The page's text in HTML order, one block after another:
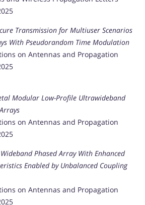
Transmission for Multiuser Scenarios
With Pseudorandom Time Modulation
on Antennas and Propagation
Modular Low-Profile Ultrawideband
on Antennas and Propagation
Phased Array With Enhanced
Enabled by Unbalanced Coupling
on Antennas and Propagation